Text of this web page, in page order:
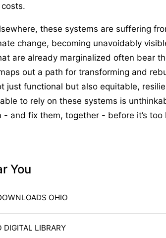
these systems are suffering
change, becoming unavoidably
are already marginalized often bear
out a path for transforming and
just functional but also equitable,
to rely on these systems is
- and fix them, together - before it’s too
You
OHIO
DIGITAL LIBRARY